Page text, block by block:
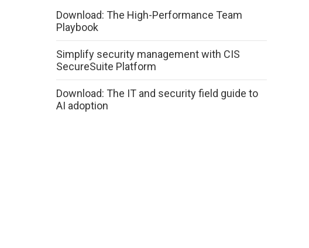
Download: The High-Performance Team
Playbook
Simplify security management with CIS
SecureSuite Platform
Download: The IT and security field guide to
AI adoption